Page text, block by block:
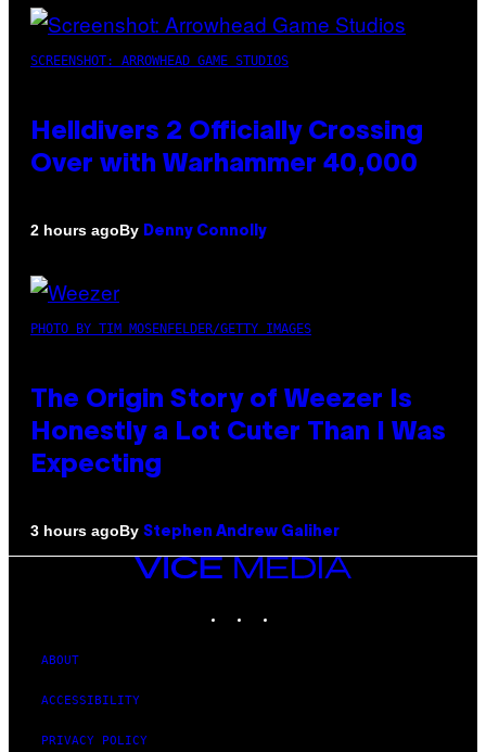
SCREENSHOT: ARROWHEAD GAME STUDIOS
Helldivers 2 Officially Crossing
Over with Warhammer 40,000
2 hours agoBy Denny Connolly
PHOTO BY TIM MOSENFELDER/GETTY IMAGES
The Origin Story of Weezer Is
Honestly a Lot Cuter Than I Was
Expecting
3 hours agoBy Stephen Andrew Galiher
VICE
MEDIA
ABOUT
ACCESSIBILITY
PRIVACY POLICY